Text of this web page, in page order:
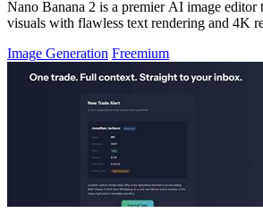
Nano Banana 2 is a premier AI image editor
visuals with flawless text rendering and 4K
Image Generation Freemium